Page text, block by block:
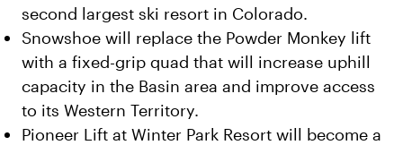
second largest ski resort in Colorado.
Snowshoe will replace the Powder Monkey lift
with a fixed-grip quad that will increase uphill
capacity in the Basin area and improve access
to its Western Territory.
Pioneer Lift at Winter Park Resort will become a